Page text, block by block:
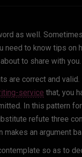
as well.
need to know tips on
to share with you.
are correct and valid.
service that, you
In this pattern
refute three
an argument
so as to